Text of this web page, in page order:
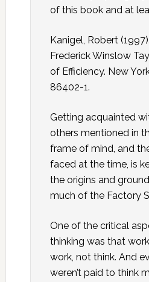
of this book and at
Kanigel, Robert
Frederick Winslow
of Efficiency. New
86402-1.
Getting acquainted
others mentioned in
frame of mind, and
faced at the time, is
the origins and
much of the Factory
One of the critical
thinking was that
work, not think. And
weren’t paid to think